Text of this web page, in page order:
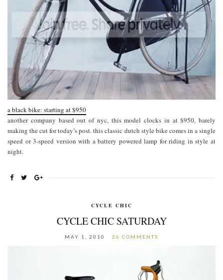
a black bike: starting at $950
another company based out of nyc, this model clocks in at $950, barely
making the cut for today’s post. this classic dutch style bike comes in a single
speed or 3-speed version with a battery powered lamp for riding in style at
night.
CYCLE CHIC
CYCLE CHIC SATURDAY
MAY 1, 2010 26 COMMENTS